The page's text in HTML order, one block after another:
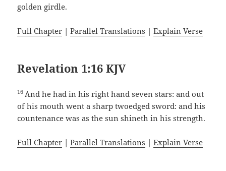
golden girdle.
Full Chapter |Parallel Translations |Explain Verse
Revelation 1:16 KJV
16 And he had in his right hand seven stars: and out
of his mouth went a sharp twoedged sword: and his
countenance was as the sun shineth in his strength.
Full Chapter |Parallel Translations |Explain Verse